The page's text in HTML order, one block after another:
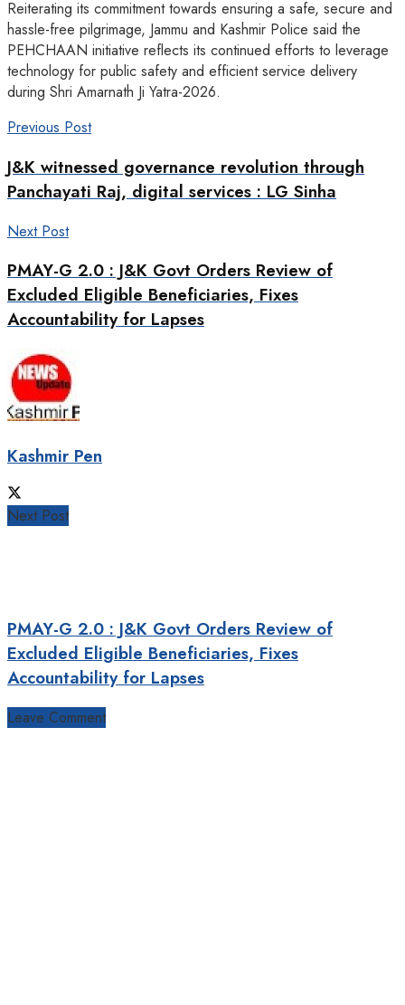
Reiterating its commitment towards ensuring a safe, secure and
hassle-free pilgrimage, Jammu and Kashmir Police said the
PEHCHAAN initiative reflects its continued efforts to leverage
technology for public safety and efficient service delivery
during Shri Amarnath Ji Yatra-2026.
Previous Post
J&K witnessed governance revolution through
Panchayati Raj, digital services : LG Sinha
Next Post
PMAY-G 2.0 : J&K Govt Orders Review of
Excluded Eligible Beneficiaries, Fixes
Accountability for Lapses
Kashmir Pen
Next Post
PMAY-G 2.0 : J&K Govt Orders Review of
Excluded Eligible Beneficiaries, Fixes
Accountability for Lapses
Leave Comment